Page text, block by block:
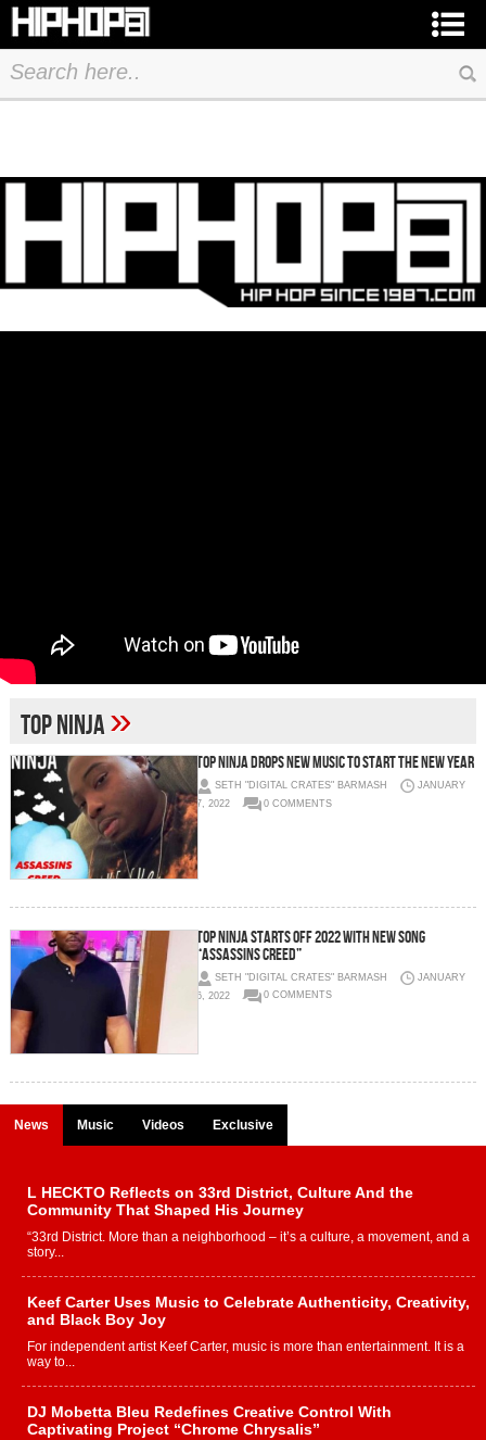
TOP NINJA»
Top Ninja Drops New Music to Start The New Year
SETH "DIGITAL CRATES" BARMASH
JANUARY
7, 2022
0 COMMENTS
TOP NINJA STARTS OFF 2022 WITH NEW SONG
“ASSASSINS CREED”
SETH "DIGITAL CRATES" BARMASH
JANUARY
6, 2022
0 COMMENTS
News Music Videos Exclusive
L HECKTO Reflects on 33rd District, Culture And the
Community That Shaped His Journey
“33rd District. More than a neighborhood – it’s a culture, a movement, and a
story...
Keef Carter Uses Music to Celebrate Authenticity, Creativity,
and Black Boy Joy
For independent artist Keef Carter, music is more than entertainment. It is a
way to...
DJ Mobetta Bleu Redefines Creative Control With
Captivating Project “Chrome Chrysalis”